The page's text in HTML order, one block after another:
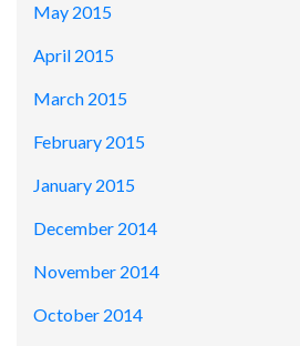
May 2015
April 2015
March 2015
February 2015
January 2015
December 2014
November 2014
October 2014